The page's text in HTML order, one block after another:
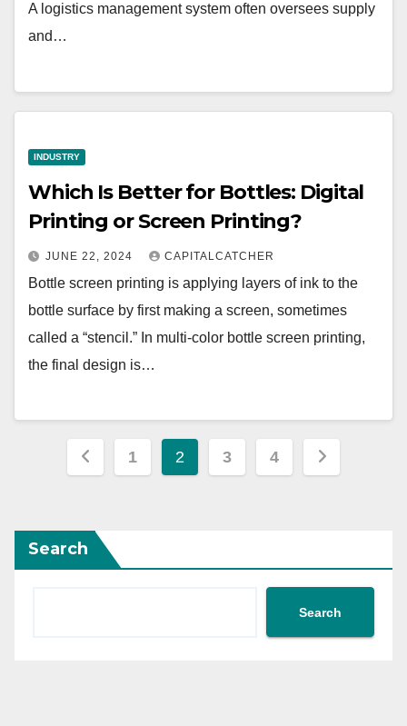
A logistics management system often oversees supply
and…
INDUSTRY
Which Is Better for Bottles: Digital
Printing or Screen Printing?
JUNE 22, 2024 CAPITALCATCHER
Bottle screen printing is applying layers of ink to the
bottle surface by first making a screen, sometimes
called a “stencil.” In multi-color bottle screen printing,
the final design is…
Posts
1 2 3 4
Search
Search